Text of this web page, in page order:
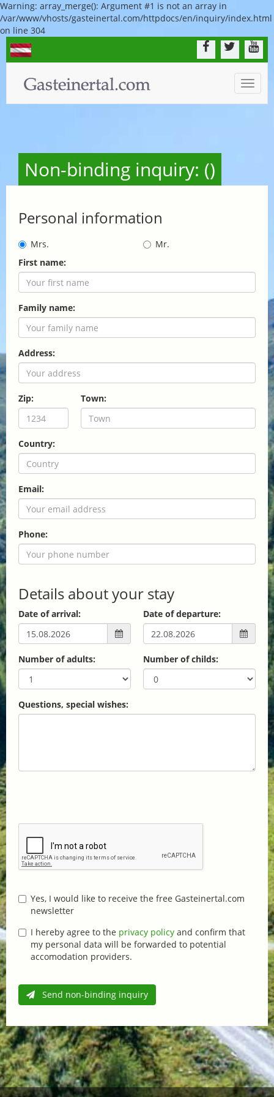
Warning: array_merge(): Argument #1 is not an array in
/var/www/vhosts/gasteinertal.com/httpdocs/en/inquiry/index.html
on line 304
Toggle
Non-binding inquiry: ()
Personal information
Mrs.
Mr.
First name:
Family name:
Address:
Zip: Town:
Country:
Email:
Phone:
Details about your stay
Date of arrival: Date of departure:
Number of adults: Number of childs:
Questions, special wishes:
Yes, I would like to receive the free Gasteinertal.com
newsletter
I hereby agree to the privacy policy and confirm that
my personal data will be forwarded to potential
accomodation providers.
Send non-binding inquiry